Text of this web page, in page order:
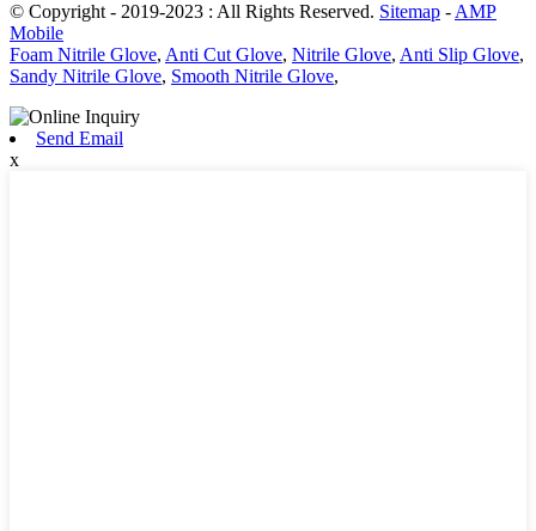
© Copyright - 2019-2023 : All Rights Reserved. Sitemap - AMP
Mobile
Foam Nitrile Glove, Anti Cut Glove, Nitrile Glove, Anti Slip Glove,
Sandy Nitrile Glove, Smooth Nitrile Glove,
Send Email
x